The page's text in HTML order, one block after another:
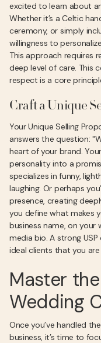
excited to learn about
Whether it’s a Celtic
ceremony, or simply
willingness to
This approach requires
deep level of care. This
respect is a core
Craft a Unique
Your Unique Selling
answers the question:
heart of your brand.
personality into a
specializes in funny,
laughing. Or perhaps
presence, creating
you define what makes
business name, on your
media bio. A strong
ideal clients that you
Master
Wedding
Once you’ve handled
business, it’s time to